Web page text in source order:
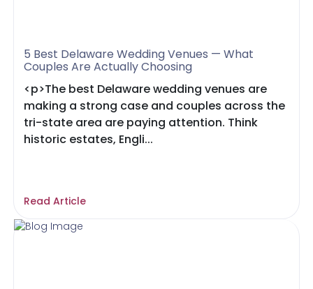
5 Best Delaware Wedding Venues — What
Couples Are Actually Choosing
<p>The best Delaware wedding venues are
making a strong case and couples across the
tri-state area are paying attention. Think
historic estates, Engli...
Read Article